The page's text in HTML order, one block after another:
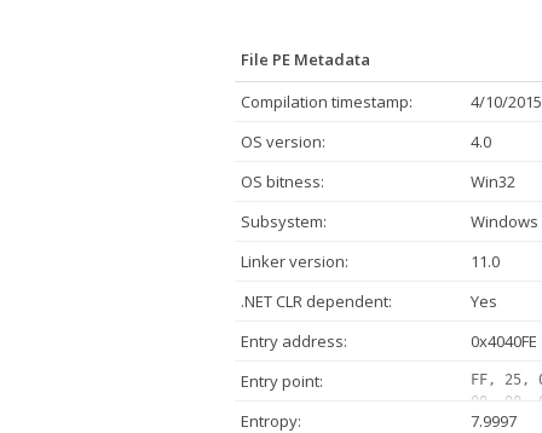
File PE Metadata
Compilation timestamp:
4/10/
OS version:
4.0
OS bitness:
Win32
Subsystem:
Windows
Linker version:
11.0
.NET CLR dependent:
Yes
Entry address:
0x4040FE
Entry point:
FF, 25,
00, 00,
00, 00,
Entropy:
7.9997